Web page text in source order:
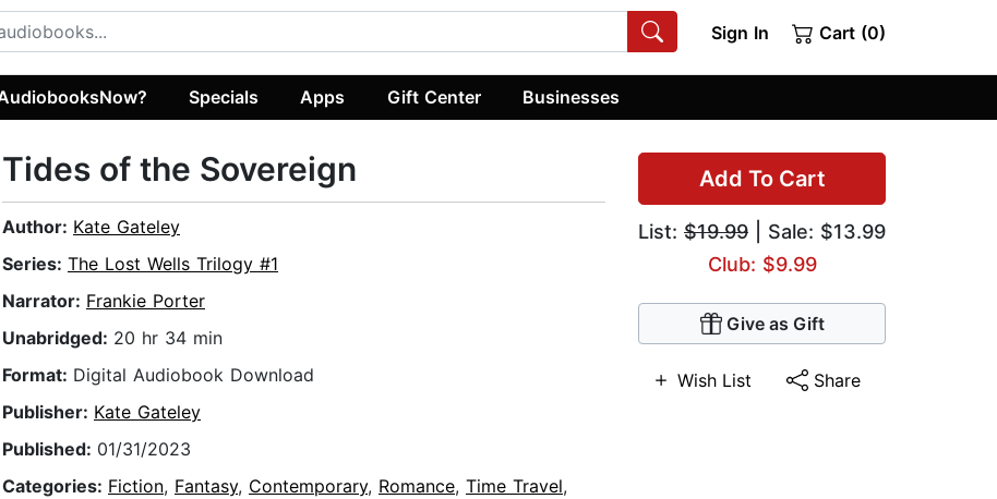
Sign In Cart (0)
Specials Apps Gift Center Businesses
Add To Cart
List: $19.99 | Sale: $13.99
Club: $9.99
Give as Gift
Wish List Share
Tides of the Sovereign
Author: Kate Gateley
Series: The Lost Wells Trilogy #1
Narrator: Frankie Porter
Unabridged: 20 hr 34 min
Format: Digital Audiobook Download
Publisher: Kate Gateley
Published: 01/31/2023
Categories: Fiction, Fantasy, Contemporary, Romance, Time Travel,